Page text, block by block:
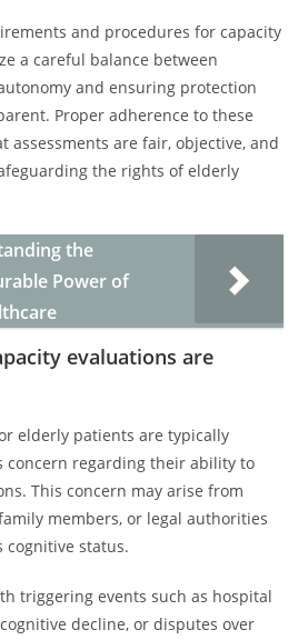
and procedures for capacity
a careful balance between
and ensuring protection
Proper adherence to these
assessments are fair, objective, and
the rights of elderly
the
Power of
evaluations are
elderly patients are typically
concern regarding their ability to
This concern may arise from
members, or legal authorities
cognitive status.
triggering events such as hospital
decline, or disputes over